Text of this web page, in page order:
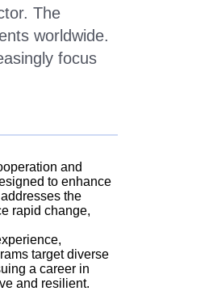
The
worldwide.
focus
and
to enhance
the
rapid change,
target diverse
a career in
and resilient.